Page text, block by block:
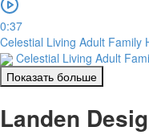
0:37
Celestial Living Adult Family
Celestial Living Adult
Показать больше
Landen